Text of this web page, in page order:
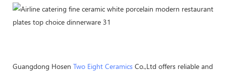
Guangdong Hosen Two Eight Ceramics Co.,Ltd offers reliable and